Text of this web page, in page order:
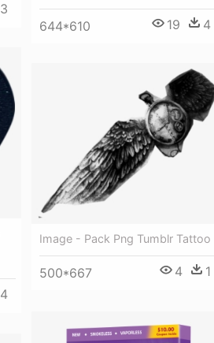
3
644*610 19 4
4
Image - Pack Png Tumblr Tattoo
500*667 4 1